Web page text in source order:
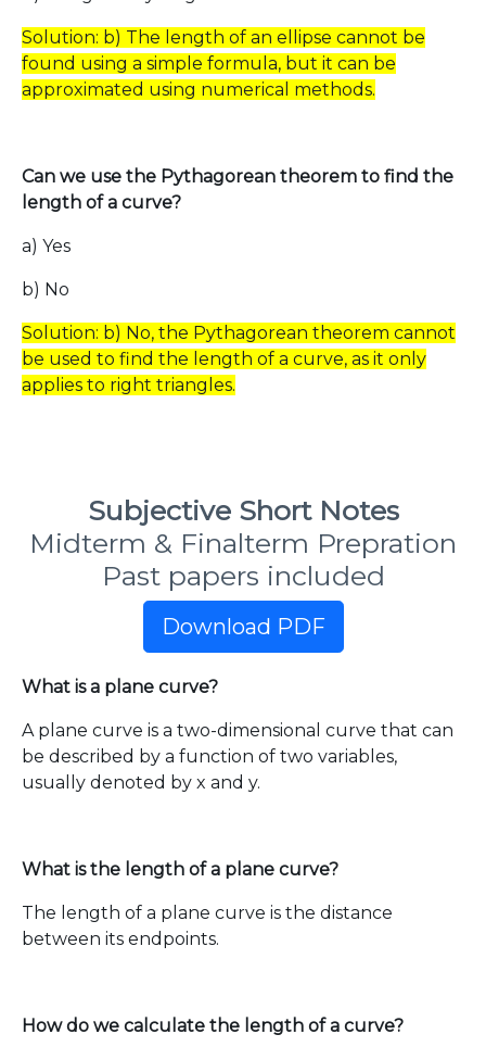
Solution: b) The length of an ellipse cannot be
found using a simple formula, but it can be
approximated using numerical methods.
Can we use the Pythagorean theorem to find the
length of a curve?
a) Yes
b) No
Solution: b) No, the Pythagorean theorem cannot
be used to find the length of a curve, as it only
applies to right triangles.
Subjective Short Notes
Midterm & Finalterm Prepration
Past papers included
Download PDF
What is a plane curve?
A plane curve is a two-dimensional curve that can
be described by a function of two variables,
usually denoted by x and y.
What is the length of a plane curve?
The length of a plane curve is the distance
between its endpoints.
How do we calculate the length of a curve?